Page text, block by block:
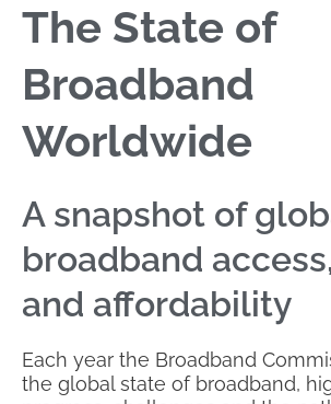
The State of
Broadband
Worldwide
A snapshot of
broadband
and affordability
Each year the Broadband
the global state of broadband,